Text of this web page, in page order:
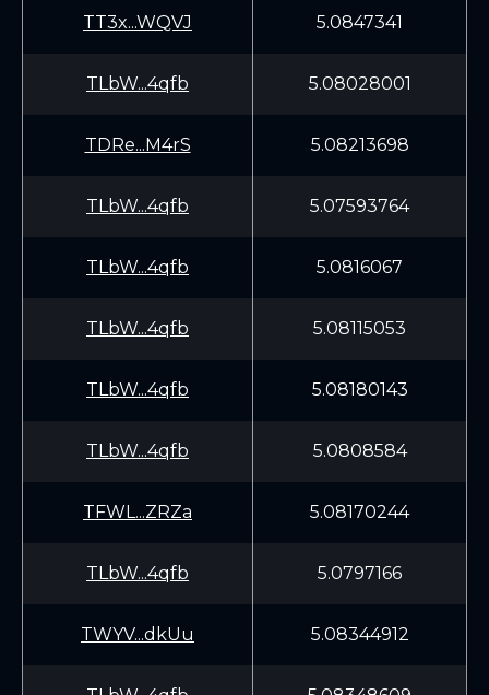
TT3x...WQVJ 5.0847341
TLbW...4qfb 5.08028001
TDRe...M4rS 5.08213698
TLbW...4qfb 5.07593764
TLbW...4qfb 5.0816067
TLbW...4qfb 5.08115053
TLbW...4qfb 5.08180143
TLbW...4qfb 5.0808584
TFWL...ZRZa 5.08170244
TLbW...4qfb 5.0797166
TWYV...dkUu 5.08344912